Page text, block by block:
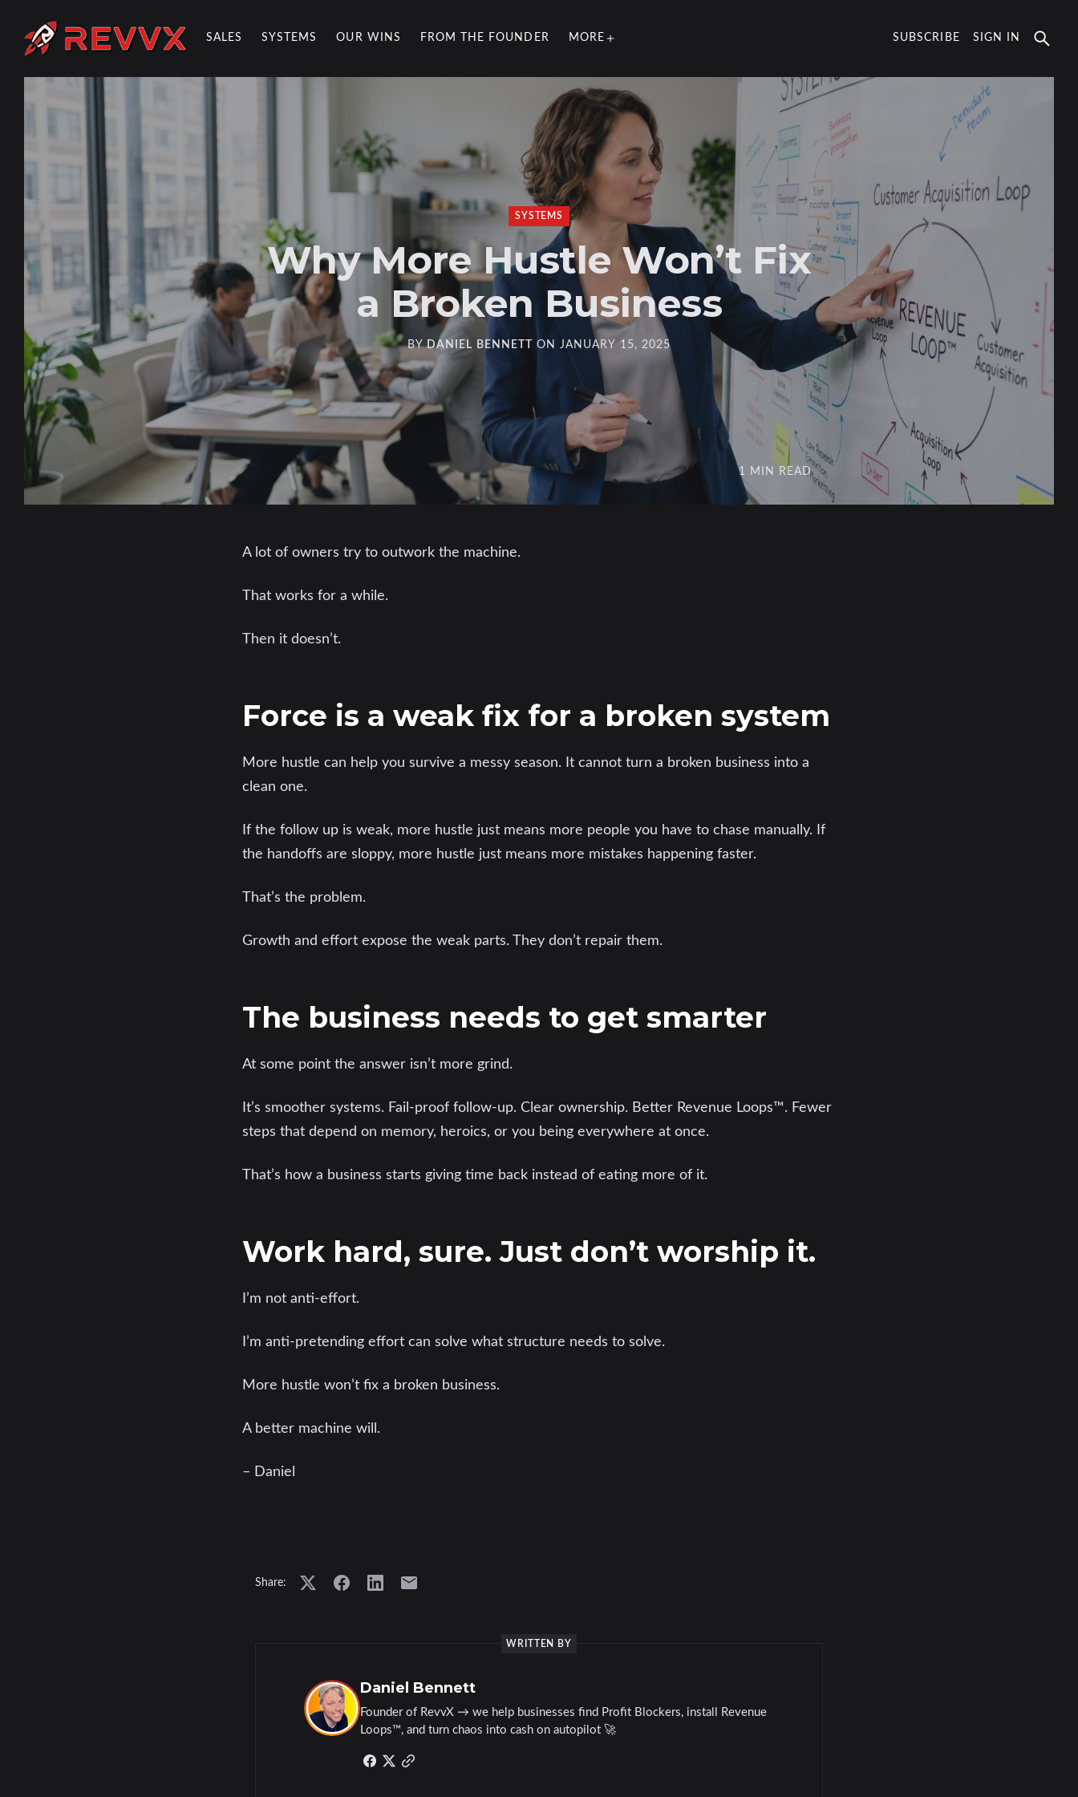
SALES SYSTEMS OUR WINS FROM THE FOUNDER MORE SUBSCRIBE SIGN IN
SYSTEMS
Why More Hustle Won’t Fix
a Broken Business
BYDANIEL BENNETT ONJANUARY 15, 2025
1 MIN READ
A lot of owners try to outwork the machine.
That works for a while.
Then it doesn’t.
Force is a weak fix for a broken system
More hustle can help you survive a messy season. It cannot turn a broken business into a
clean one.
If the follow up is weak, more hustle just means more people you have to chase manually. If
the handoffs are sloppy, more hustle just means more mistakes happening faster.
That’s the problem.
Growth and effort expose the weak parts. They don’t repair them.
The business needs to get smarter
At some point the answer isn’t more grind.
It’s smoother systems. Fail-proof follow-up. Clear ownership. Better Revenue Loops™. Fewer
steps that depend on memory, heroics, or you being everywhere at once.
That’s how a business starts giving time back instead of eating more of it.
Work hard, sure. Just don’t worship it.
I’m not anti-effort.
I’m anti-pretending effort can solve what structure needs to solve.
More hustle won’t fix a broken business.
A better machine will.
– Daniel
Share:
WRITTEN BY
Daniel Bennett
Founder of RevvX → we help businesses find Profit Blockers, install Revenue
Loops™, and turn chaos into cash on autopilot 🚀